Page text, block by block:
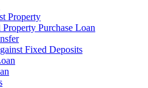
Property
Purchase Loan
Fixed Deposits